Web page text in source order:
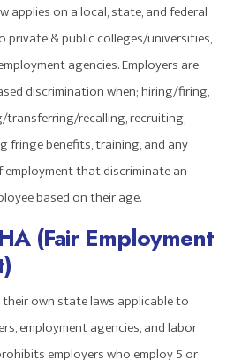
applies on a local, state, and federal
private & public colleges/universities,
agencies. Employers are
discrimination when; hiring/firing,
recalling, recruiting,
fringe benefits, training, and any
that discriminate an
based on their age.
(Fair Employment
)
own state laws applicable to
employment agencies, and labor
employers who employ 5 or